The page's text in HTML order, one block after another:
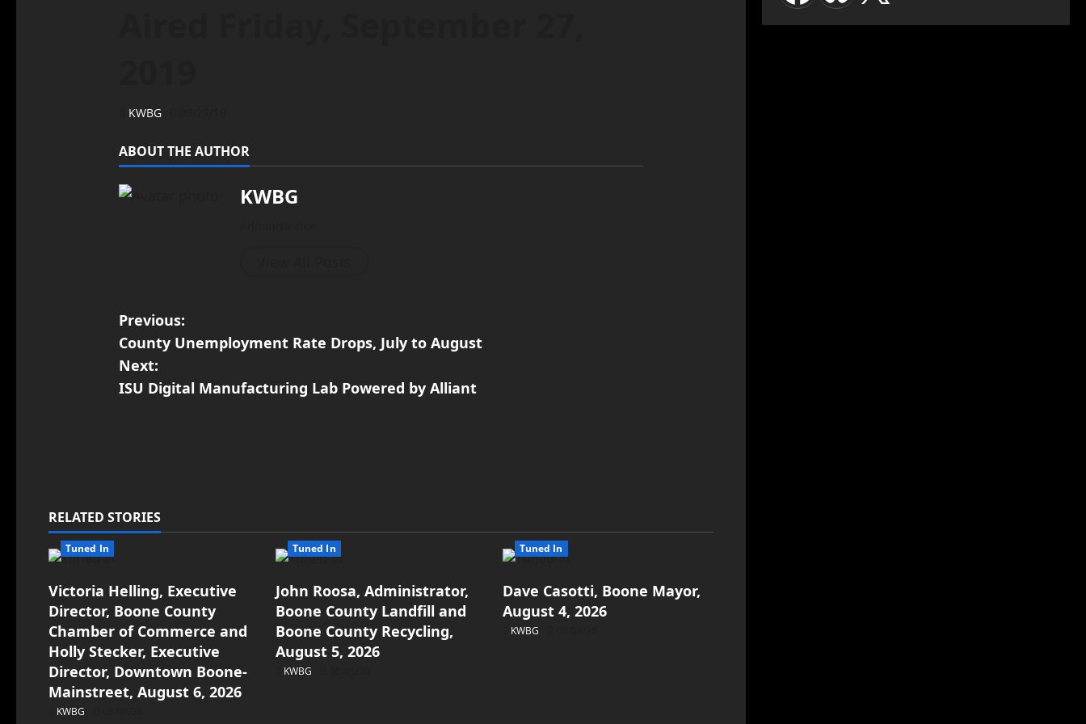
KWBG
ABOUT THE AUTHOR
KWBG
Previous:
County Unemployment Rate Drops, July to August
Next:
ISU Digital Manufacturing Lab Powered by Alliant
RELATED STORIES
Tuned In
Victoria Helling, Executive
Director, Boone County
Chamber of Commerce and
Holly Stecker, Executive
Director, Downtown Boone-
Mainstreet, August 6, 2026
KWBG
Tuned In
John Roosa, Administrator,
Boone County Landfill and
Boone County Recycling,
August 5, 2026
KWBG
Tuned In
Dave Casotti, Boone Mayor,
August 4, 2026
KWBG